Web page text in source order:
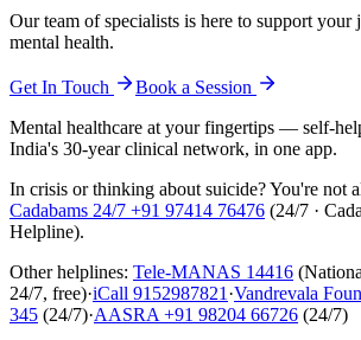
Our team of specialists is here to support your
mental health.
Get In Touch
Book a Session
Mental healthcare at your fingertips — self-
India's 30-year clinical network, in one app.
In crisis or thinking about suicide? You're not
Cadabams 24/7 +91 97414 76476 (24/7 ·
Helpline).
Other helplines: Tele-MANAS 14416
24/7, free)·iCall 9152987821 ·Vandrevala
345 (24/7)·AASRA +91 98204 66726 (24/7)